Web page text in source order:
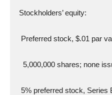
Stockholders’ equity:
Preferred stock, $.01 par
5,000,000 shares; none
5% preferred stock, Series